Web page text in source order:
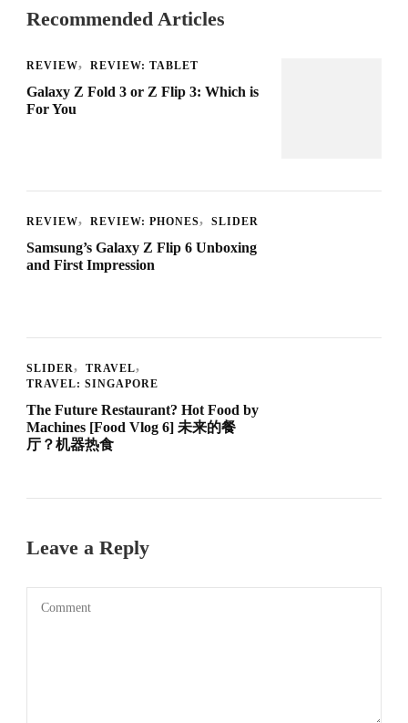
Recommended Articles
REVIEW REVIEW: TABLET
Galaxy Z Fold 3 or Z Flip 3: Which is
For You
REVIEW REVIEW: PHONES SLIDER
Samsung’s Galaxy Z Flip 6 Unboxing
and First Impression
SLIDER
TRAVEL
TRAVEL: SINGAPORE
The Future Restaurant? Hot Food by
Machines [Food Vlog 6] 未来的餐
厅？机器热食
Leave a Reply